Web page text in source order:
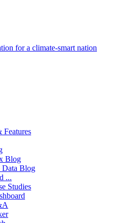
for a climate-smart nation
Blog
Data Blog
...
Studies